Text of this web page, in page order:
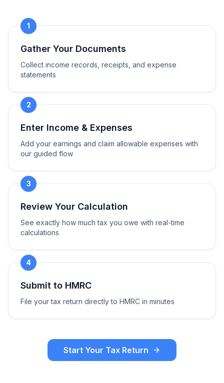
1
Gather Your Documents
Collect income records, receipts, and expense
statements
2
Enter Income & Expenses
Add your earnings and claim allowable expenses with
our guided flow
3
Review Your Calculation
See exactly how much tax you owe with real-time
calculations
4
Submit to HMRC
File your tax return directly to HMRC in minutes
Start Your Tax Return